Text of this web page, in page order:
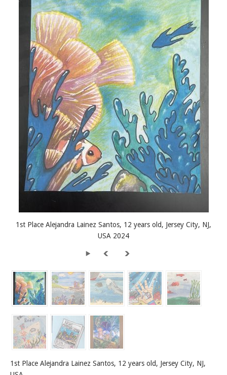
1st Place Alejandra Lainez Santos, 12 years old, Jersey City, NJ,
USA 2024
1st Place Alejandra Lainez Santos, 12 years old, Jersey City, NJ,